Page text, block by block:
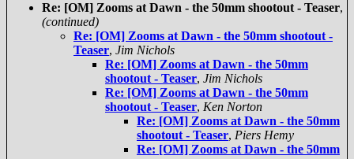
Re: [OM] Zooms at Dawn - the 50mm shootout - Teaser,
(continued)
Re: [OM] Zooms at Dawn - the 50mm shootout -
Teaser, Jim Nichols
Re: [OM] Zooms at Dawn - the 50mm
shootout - Teaser, Jim Nichols
Re: [OM] Zooms at Dawn - the 50mm
shootout - Teaser, Ken Norton
Re: [OM] Zooms at Dawn - the 50mm
shootout - Teaser, Piers Hemy
Re: [OM] Zooms at Dawn - the 50mm